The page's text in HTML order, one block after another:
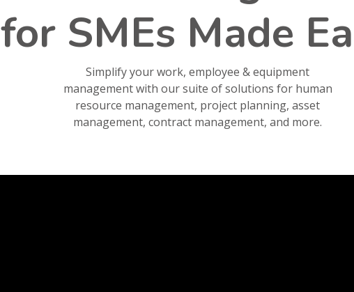
for SMEs Made
Simplify your work, employee & equipment
management with our suite of solutions for human
resource management, project planning, asset
management, contract management, and more.